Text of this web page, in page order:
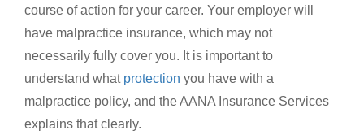
course of action for your career. Your employer will
have malpractice insurance, which may not
necessarily fully cover you. It is important to
understand what protection you have with a
malpractice policy, and the AANA Insurance Services
explains that clearly.